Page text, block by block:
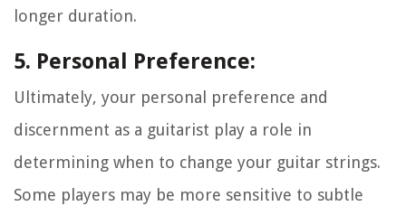
longer duration.
5. Personal Preference:
Ultimately, your personal preference and
discernment as a guitarist play a role in
determining when to change your guitar strings.
Some players may be more sensitive to subtle